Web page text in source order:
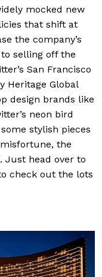
mocked new
that shift at
the company’s
selling off the
San Francisco
Heritage Global
design brands like
neon bird
stylish pieces
the
Just head over to
check out the lots